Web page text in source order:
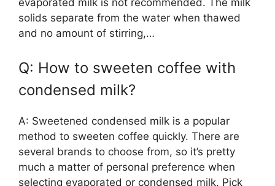
evaporated milk is not recommended. The milk
solids separate from the water when thawed
and no amount of stirring,…
Q: How to sweeten coffee with
condensed milk?
A: Sweetened condensed milk is a popular
method to sweeten coffee quickly. There are
several brands to choose from, so it’s pretty
much a matter of personal preference when
selecting evaporated or condensed milk. Pick